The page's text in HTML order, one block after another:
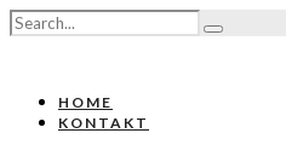
HOME
KONTAKT